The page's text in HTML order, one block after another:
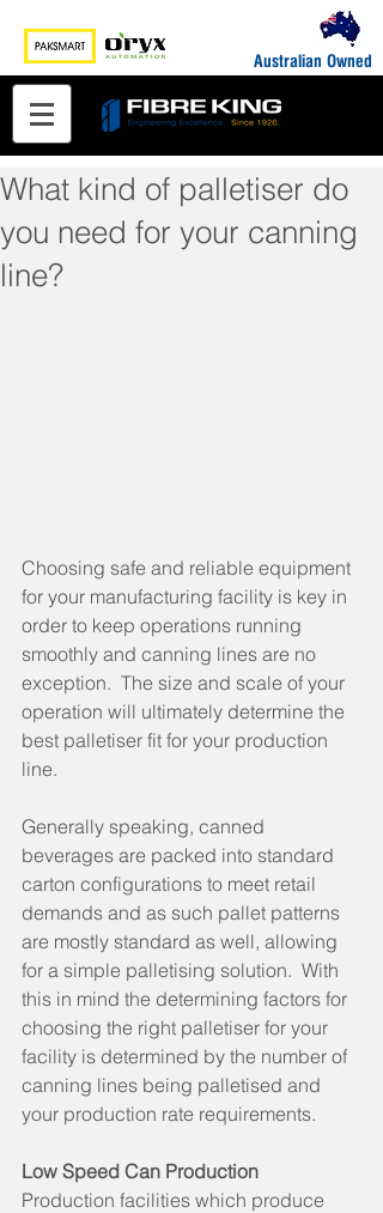
Australian Owned
What kind of palletiser do
you need for your canning
line?
Choosing safe and reliable equipment
for your manufacturing facility is key in
order to keep operations running
smoothly and canning lines are no
exception.  The size and scale of your
operation will ultimately determine the
best palletiser fit for your production
line.
Generally speaking, canned
beverages are packed into standard
carton configurations to meet retail
demands and as such pallet patterns
are mostly standard as well, allowing
for a simple palletising solution.  With
this in mind the determining factors for
choosing the right palletiser for your
facility is determined by the number of
canning lines being palletised and
your production rate requirements.
Low Speed Can Production
Production facilities which produce